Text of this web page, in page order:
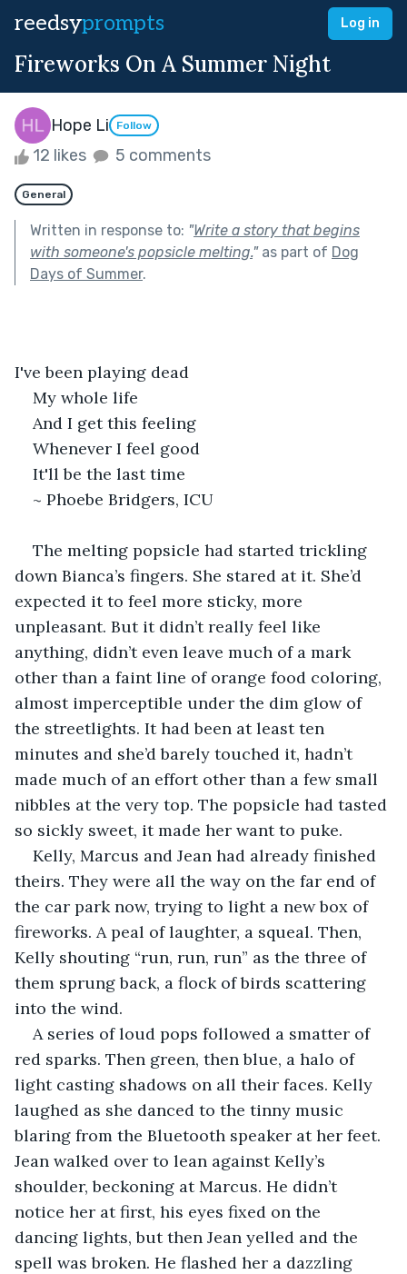
reedsyprompts Log in
Fireworks On A Summer Night
Hope Li Follow
12 likes 5 comments
General
Written in response to: "Write a story that begins
with someone's popsicle melting."as part of Dog
Days of Summer.
I've been playing dead
My whole life
And I get this feeling
Whenever I feel good
It'll be the last time
~ Phoebe Bridgers, ICU
The melting popsicle had started trickling
down Bianca’s fingers. She stared at it. She’d
expected it to feel more sticky, more
unpleasant. But it didn’t really feel like
anything, didn’t even leave much of a mark
other than a faint line of orange food coloring,
almost imperceptible under the dim glow of
the streetlights. It had been at least ten
minutes and she’d barely touched it, hadn’t
made much of an effort other than a few small
nibbles at the very top. The popsicle had tasted
so sickly sweet, it made her want to puke.
Kelly, Marcus and Jean had already finished
theirs. They were all the way on the far end of
the car park now, trying to light a new box of
fireworks. A peal of laughter, a squeal. Then,
Kelly shouting “run, run, run” as the three of
them sprung back, a flock of birds scattering
into the wind.
A series of loud pops followed a smatter of
red sparks. Then green, then blue, a halo of
light casting shadows on all their faces. Kelly
laughed as she danced to the tinny music
blaring from the Bluetooth speaker at her feet.
Jean walked over to lean against Kelly’s
shoulder, beckoning at Marcus. He didn’t
notice her at first, his eyes fixed on the
dancing lights, but then Jean yelled and the
spell was broken. He flashed her a dazzling